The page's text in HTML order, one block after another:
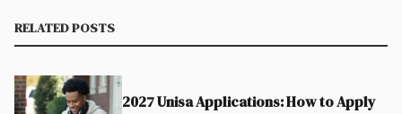
RELATED POSTS
2027 Unisa Applications: How to Apply